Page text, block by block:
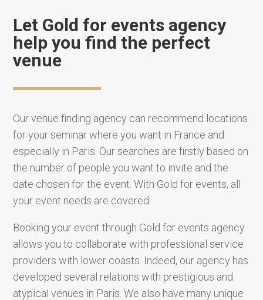
Let Gold for events agency
help you find the perfect
venue
Our venue finding agency can recommend locations
for your seminar where you want in France and
especially in Paris. Our searches are firstly based on
the number of people you want to invite and the
date chosen for the event. With Gold for events, all
your event needs are covered.
Booking your event through Gold for events agency
allows you to collaborate with professional service
providers with lower coasts. Indeed, our agency has
developed several relations with prestigious and
atypical venues in Paris. We also have many unique